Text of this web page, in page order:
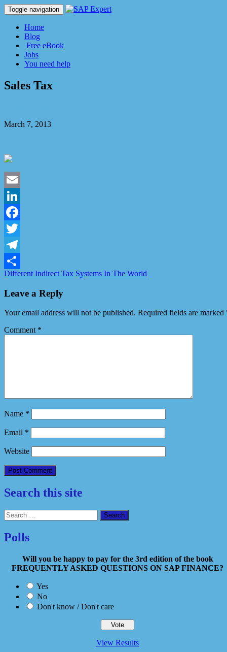
Toggle navigation
Home
Blog
Free eBook
Jobs
You need help
Sales Tax
March 7, 2013
Email
LinkedIn
Facebook
Twitter
Telegram
Share
Different Indirect Tax Systems In The World
Leave a Reply
Your email address will not be published. Required fields are marked
Comment *
Name *
Email *
Website
Search this site
Search
for:
Polls
Will you be happy to pay for the 3rd edition of the book
FREQUENTLY ASKED QUESTIONS ON SAP FINANCE?
Yes
No
Don't know / Don't care
View Results